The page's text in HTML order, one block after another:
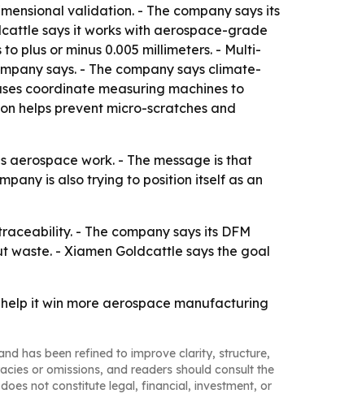
validation. - The company says its
says it works with aerospace-grade
plus or minus 0.005 millimeters. - Multi-
says. - The company says climate-
coordinate measuring machines to
helps prevent micro-scratches and
aerospace work. - The message is that
is also trying to position itself as an
- The company says its DFM
waste. - Xiamen Goldcattle says the goal
it win more aerospace manufacturing
has been refined to improve clarity, structure,
or omissions, and readers should consult the
not constitute legal, financial, investment, or